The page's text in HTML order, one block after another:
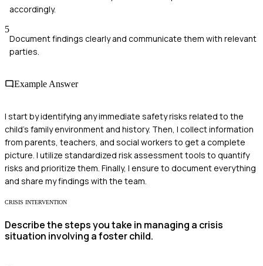
accordingly.
5
Document findings clearly and communicate them with relevant
parties.
Example Answer
I start by identifying any immediate safety risks related to the
child's family environment and history. Then, I collect information
from parents, teachers, and social workers to get a complete
picture. I utilize standardized risk assessment tools to quantify
risks and prioritize them. Finally, I ensure to document everything
and share my findings with the team.
CRISIS INTERVENTION
Describe the steps you take in managing a crisis
situation involving a foster child.